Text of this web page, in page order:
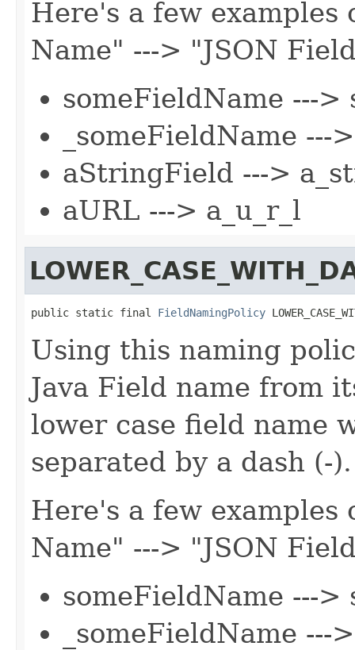
Here's a few
Name" ---> "JSON
someFieldName --->
_someFieldName ---
aStringField --->
aURL ---> a_u_r_l
public static final FieldNamingPolicy
Using this naming
Java Field name from
lower case field name
separated by a dash (-).
Here's a few
Name" ---> "JSON
someFieldName --->
_someFieldName ---